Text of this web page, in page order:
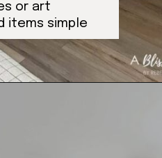
or art
items simple